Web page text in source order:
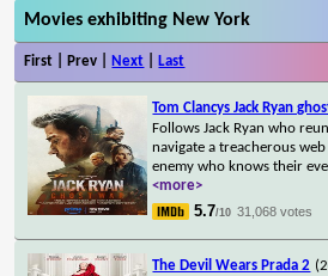
Movies exhibiting New York
First | Prev | Next Last
Tom Clancys Jack Ryan
Follows Jack Ryan who
navigate a treacherous
enemy who knows their
<more>
5.7/10 31,068 votes
The Devil Wears Prada 2